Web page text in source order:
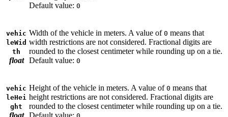
Default value: 0
vehic
leWid
th
float
Width of the vehicle in meters. A value of 0 means that
width restrictions are not considered. Fractional digits are
rounded to the closest centimeter while rounding up on a tie.
Default value: 0
vehic
leHei
ght
float
Height of the vehicle in meters. A value of 0 means that
height restrictions are not considered. Fractional digits are
rounded to the closest centimeter while rounding up on a tie.
Default value: